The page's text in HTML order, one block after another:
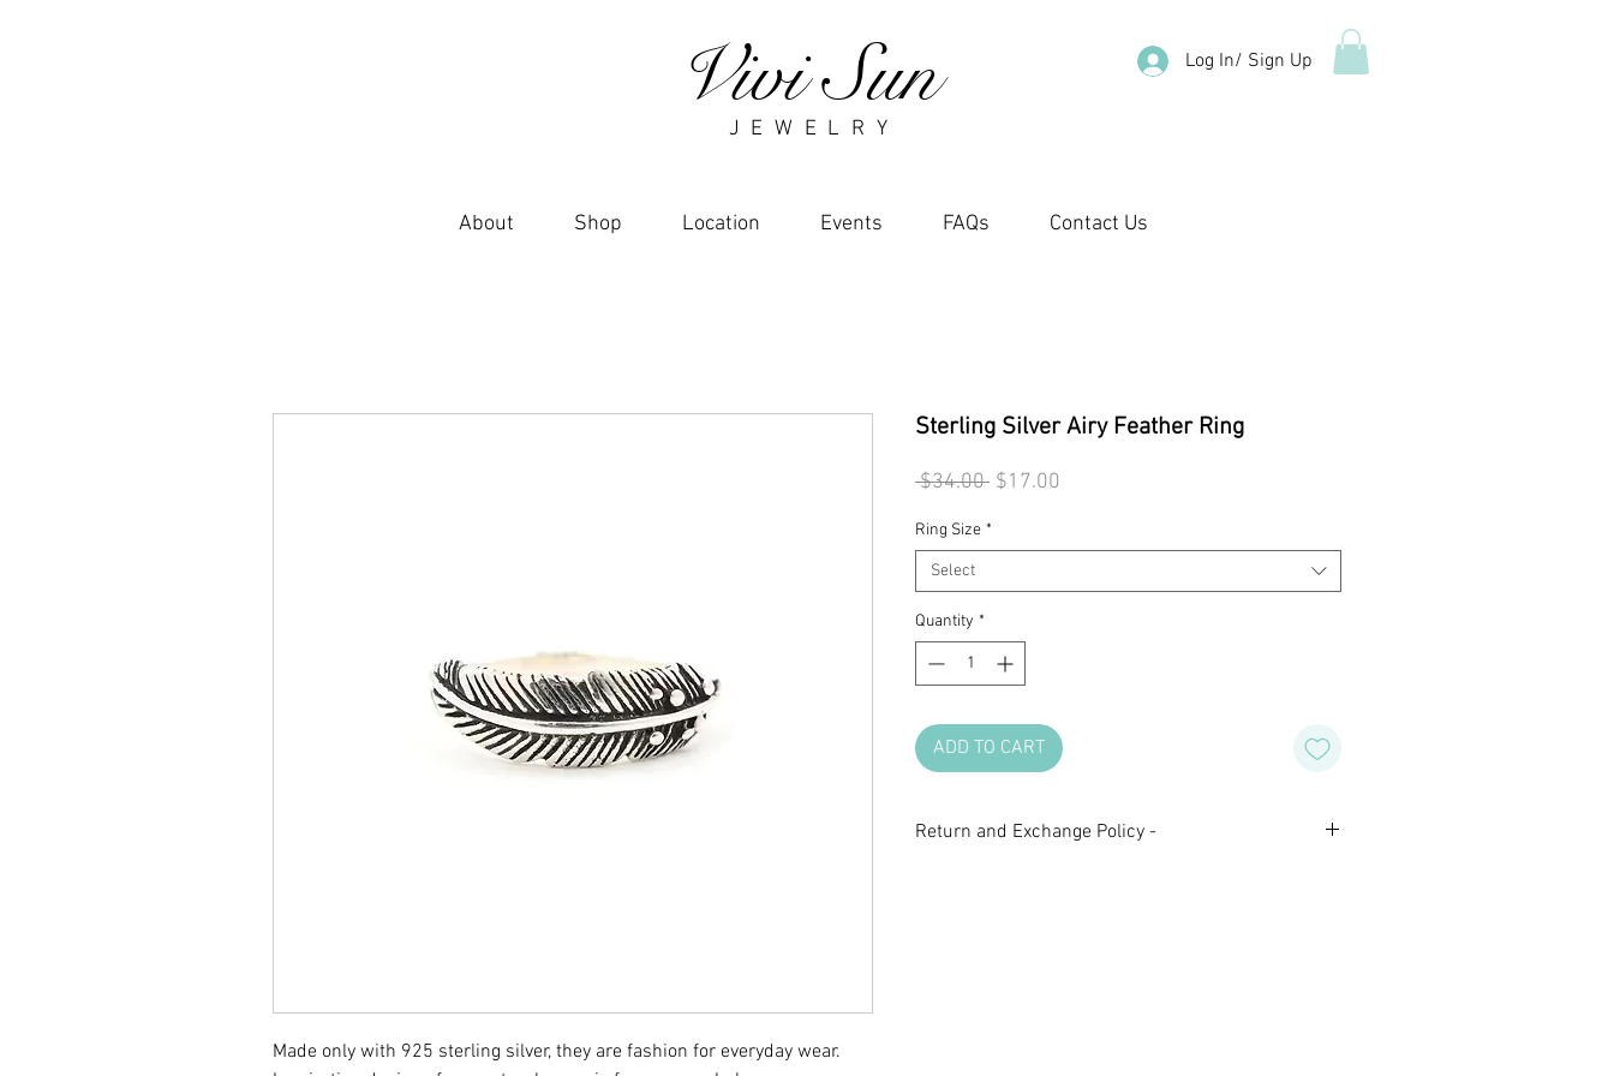
J E W E L R Y
Vivi Sun Log In/ Sign Up
About Shop Location Events FAQs Contact Us
Made only with 925 sterling silver, they are fashion for everyday wear.
Sterling Silver Airy Feather Ring
$34.00 Regular
$17.00
Ring Size *
Select
Quantity *
ADD TO CART
Return and Exchange Policy -